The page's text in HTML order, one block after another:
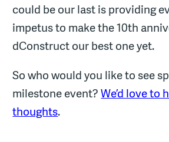
could be our last is providing
impetus to make the 10th
dConstruct our best one yet.
So who would you like to see
milestone event?We’d love to
thoughts.